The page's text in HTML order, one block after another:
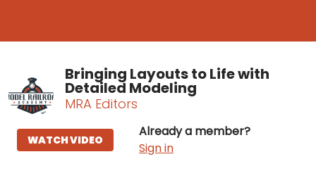
Bringing Layouts to Life with
Detailed Modeling
MRA Editors
Already a member?
Sign in
WATCH VIDEO